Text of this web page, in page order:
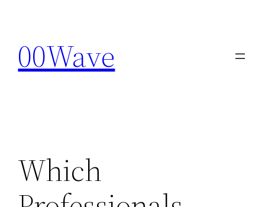
content
00Wave
Which